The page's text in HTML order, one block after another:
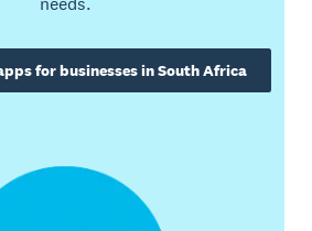
for businesses in South Africa